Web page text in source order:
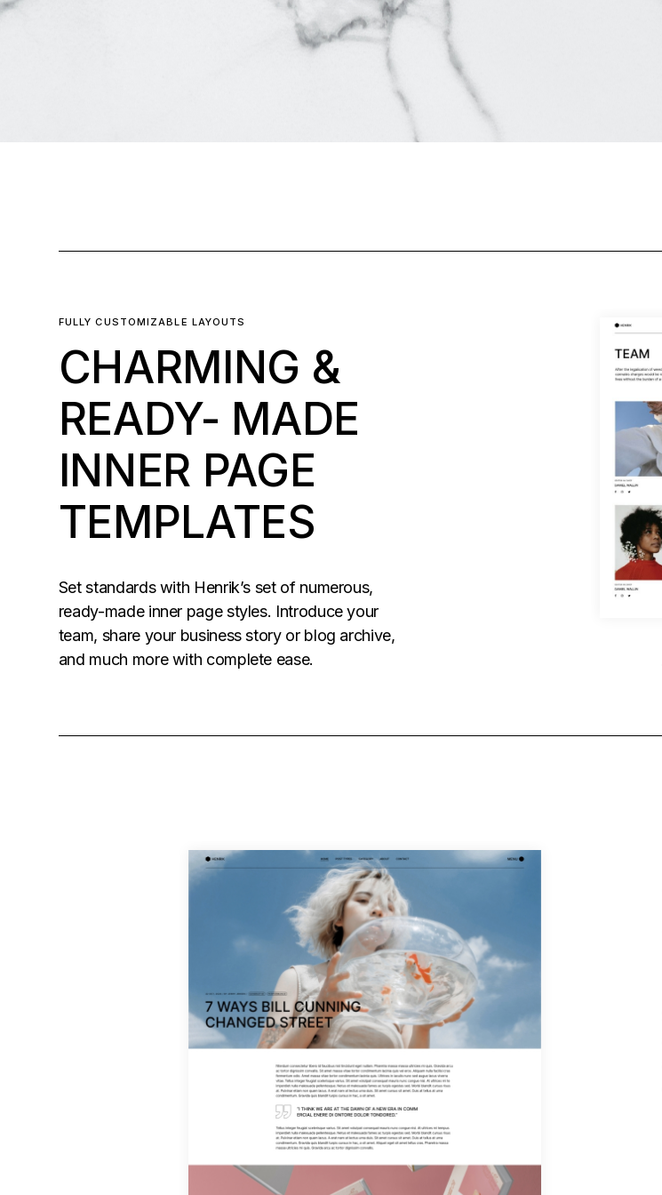
FULLY CUSTOMIZABLE LAYOUTS
CHARMING &
READY- MADE
INNER PAGE
TEMPLATES
Set standards with Henrik’s set of numerous,
ready-made inner page styles. Introduce your
team, share your business story or blog archive,
and much more with complete ease.